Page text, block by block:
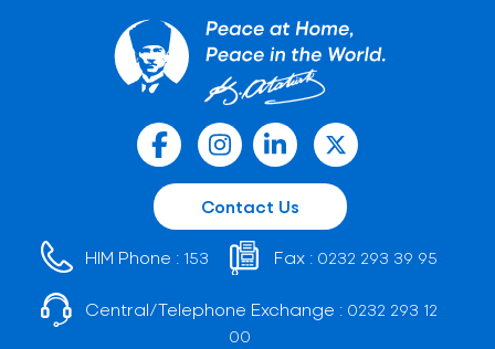
Contact Us
HIM Phone : 153 Fax : 0232 293 39 95
Central/Telephone Exchange : 0232 293 12
00